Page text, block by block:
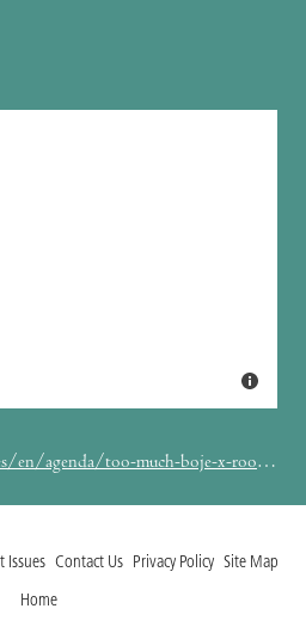
too-much-boje-x-roof-05-01-2025
Issues Contact Us Privacy Policy Site Map
Home